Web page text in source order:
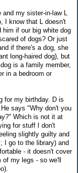
my sister-in-law L
I know that L doesn't
if our big white dog
of dogs? Or just
if there's a dog, she
long-haired dog), but
is a family member,
in a bedroom or
for my birthday. D is
says "Why don't you
Which is not it at
for stuff I don't
slightly guilty and
I go to the library) and
- it doesn't cover
my legs - so we'll